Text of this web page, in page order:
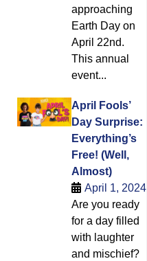
approaching
Earth Day on
April 22nd.
This annual
event...
April Fools’
Day Surprise:
Everything’s
Free! (Well,
Almost)
April 1, 2024
Are you ready
for a day filled
with laughter
and mischief?